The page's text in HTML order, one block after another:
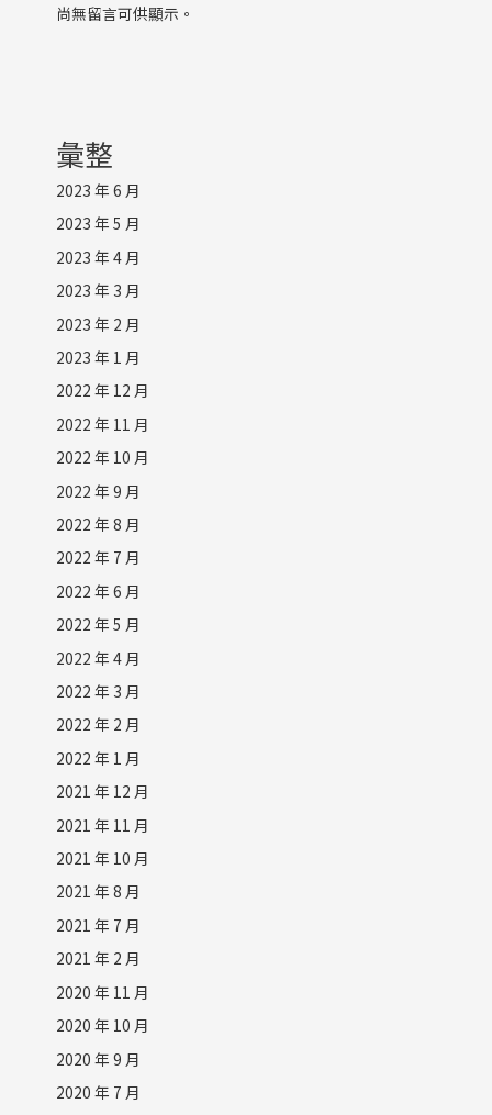
尚無留言可供顯示。
彙整
2023 年 6 月
2023 年 5 月
2023 年 4 月
2023 年 3 月
2023 年 2 月
2023 年 1 月
2022 年 12 月
2022 年 11 月
2022 年 10 月
2022 年 9 月
2022 年 8 月
2022 年 7 月
2022 年 6 月
2022 年 5 月
2022 年 4 月
2022 年 3 月
2022 年 2 月
2022 年 1 月
2021 年 12 月
2021 年 11 月
2021 年 10 月
2021 年 8 月
2021 年 7 月
2021 年 2 月
2020 年 11 月
2020 年 10 月
2020 年 9 月
2020 年 7 月